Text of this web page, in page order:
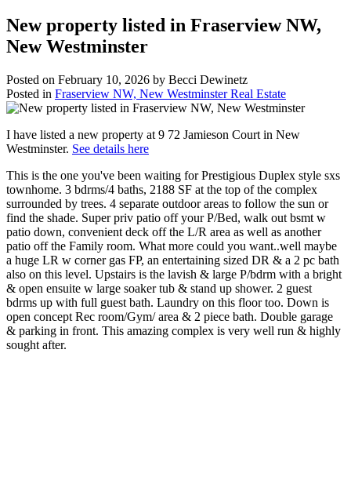
New property listed in Fraserview NW,
New Westminster
Posted on February 10, 2026 by Becci Dewinetz
Posted in Fraserview NW, New Westminster Real Estate
I have listed a new property at 9 72 Jamieson Court in New
Westminster. See details here
This is the one you've been waiting for Prestigious Duplex style sxs
townhome. 3 bdrms/4 baths, 2188 SF at the top of the complex
surrounded by trees. 4 separate outdoor areas to follow the sun or
find the shade. Super priv patio off your P/Bed, walk out bsmt w
patio down, convenient deck off the L/R area as well as another
patio off the Family room. What more could you want..well maybe
a huge LR w corner gas FP, an entertaining sized DR & a 2 pc bath
also on this level. Upstairs is the lavish & large P/bdrm with a bright
& open ensuite w large soaker tub & stand up shower. 2 guest
bdrms up with full guest bath. Laundry on this floor too. Down is
open concept Rec room/Gym/ area & 2 piece bath. Double garage
& parking in front. This amazing complex is very well run & highly
sought after.